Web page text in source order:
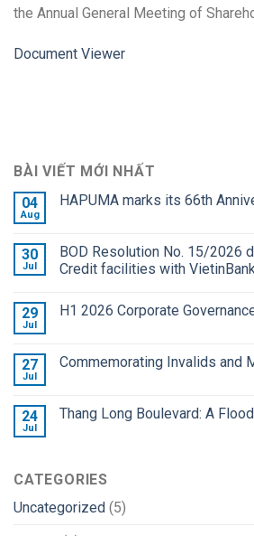
the Annual General Meeting of
Document Viewer
BÀI VIẾT MỚI NHẤT
04
Aug
HAPUMA marks its 66th
30
Jul
BOD Resolution No. 15/2026
Credit facilities with
29
Jul
H1 2026 Corporate
27
Jul
Commemorating Invalids and
24
Jul
Thang Long Boulevard: A
CATEGORIES
Uncategorized (5)